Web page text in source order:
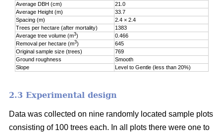
Average DBH (cm)
21.0
Average Height (m)
33.7
Spacing (m)
2.4 × 2.4
Trees per hectare (after mortality)
1383
Average tree volume (m3)
0.466
Removal per hectare (m3)
645
Original sample size (trees)
769
Ground roughness
Smooth
Slope
Level to Gentle (less than 20%)
2.3 Experimental design
Data was collected on nine randomly located sample plots
consisting of 100 trees each. In all plots there were one to